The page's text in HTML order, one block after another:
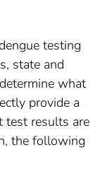
testing
state and
what
provide a
test results are
the following